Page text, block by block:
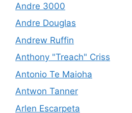
Andre 3000
Andre Douglas
Andrew Ruffin
Anthony "Treach" Criss
Antonio Te Maioha
Antwon Tanner
Arlen Escarpeta